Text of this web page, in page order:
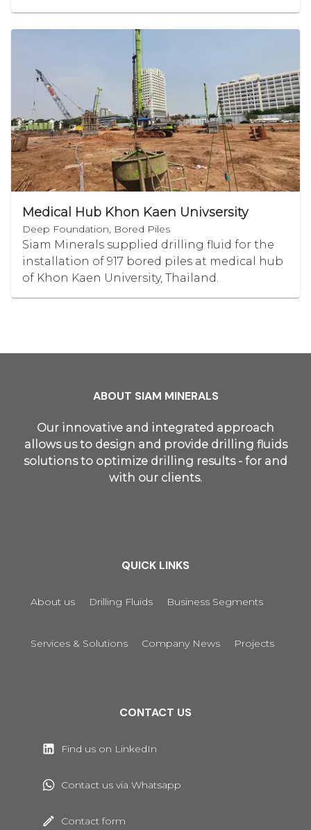
Medical Hub Khon Kaen Univsersity
Deep Foundation, Bored Piles
Siam Minerals supplied drilling fluid for the
installation of 917 bored piles at medical hub
of Khon Kaen University, Thailand.
ABOUT SIAM MINERALS
Our innovative and integrated approach
allows us to design and provide drilling fluids
solutions to optimize drilling results - for and
with our clients.
QUICK LINKS
About us Drilling Fluids Business Segments
Services & Solutions Company News Projects
CONTACT US
Find us on LinkedIn
Contact us via Whatsapp
Contact form